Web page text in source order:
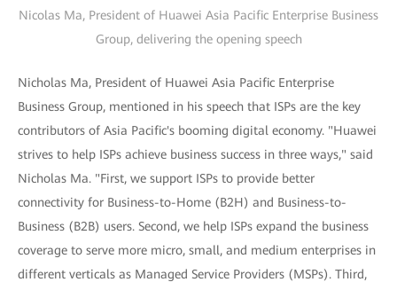
Nicolas Ma, President of Huawei Asia Pacific Enterprise Business
Group, delivering the opening speech
Nicholas Ma, President of Huawei Asia Pacific Enterprise
Business Group, mentioned in his speech that ISPs are the key
contributors of Asia Pacific's booming digital economy. "Huawei
strives to help ISPs achieve business success in three ways," said
Nicholas Ma. "First, we support ISPs to provide better
connectivity for Business-to-Home (B2H) and Business-to-
Business (B2B) users. Second, we help ISPs expand the business
coverage to serve more micro, small, and medium enterprises in
different verticals as Managed Service Providers (MSPs). Third,